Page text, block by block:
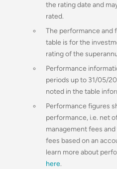
the rating date and
rated.
The performance and
table is for the
rating of the
Performance
periods up to 31/05/
noted in the table
Performance figures
performance, i.e. net
management fees
fees based on an
learn more about
here.